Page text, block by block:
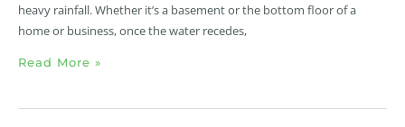
heavy rainfall. Whether it’s a basement or the bottom floor of a
home or business, once the water recedes,
Read More »